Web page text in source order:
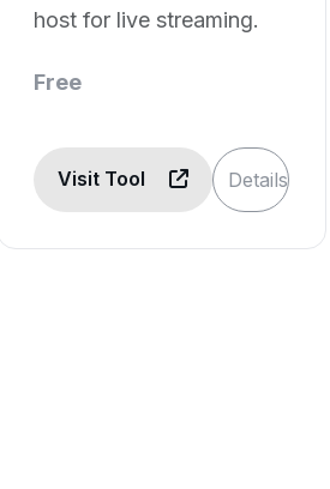
host for live streaming.
Free
Visit Tool Details